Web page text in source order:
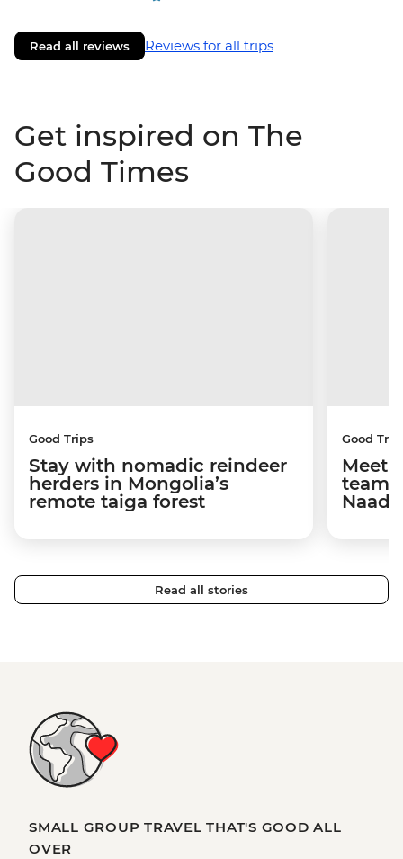
Read all reviews Reviews for all trips
Get inspired on The
Good Times
Good Trips
Stay with nomadic reindeer
herders in Mongolia’s
remote taiga forest
Good
Meet
team
Read all stories
SMALL GROUP TRAVEL THAT'S GOOD ALL
OVER